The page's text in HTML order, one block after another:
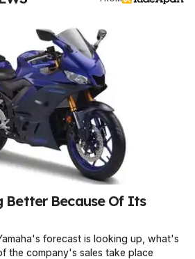
Better Because Of Its
forecast is looking up, what's
the company's sales take place